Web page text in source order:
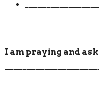
I am praying and